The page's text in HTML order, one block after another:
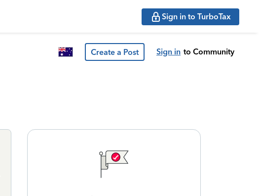
Sign in to TurboTax
Create a Post Sign in to Community